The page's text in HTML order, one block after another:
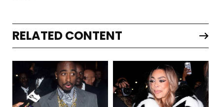
RELATED CONTENT